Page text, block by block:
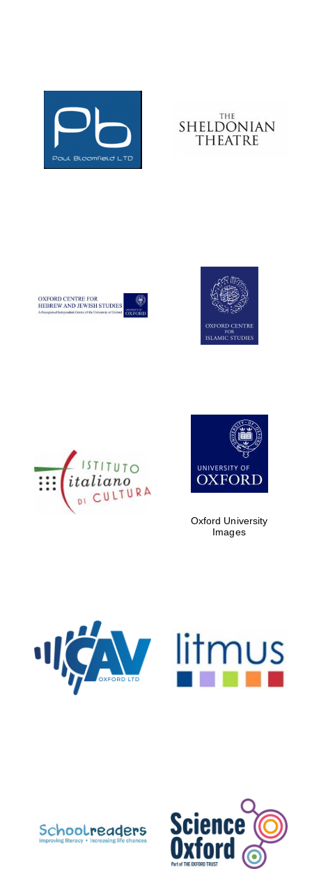
Oxford University
Images